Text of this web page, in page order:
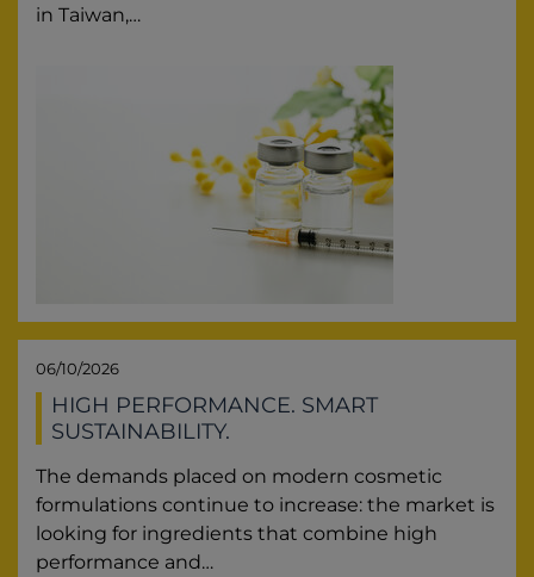
in Taiwan,…
06/10/2026
HIGH PERFORMANCE. SMART
SUSTAINABILITY.
The demands placed on modern cosmetic
formulations continue to increase: the market is
looking for ingredients that combine high
performance and…